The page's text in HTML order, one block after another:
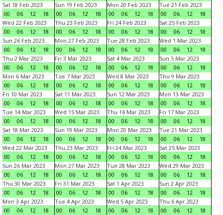
Sat 18 Feb 2023
00
06 12 18
Sun 19 Feb 2023
00
06 12 18
Mon 20 Feb 2023
00
06 12 18
Tue 21 Feb 2023
00
06 12
18
Wed 22 Feb 2023
00
06 12 18
Thu 23 Feb 2023
00
06 12 18
Fri 24 Feb 2023
00
06 12 18
Sat 25 Feb 2023
00
06 12
18
Sun 26 Feb 2023
00
06 12 18
Mon 27 Feb 2023
00
06 12 18
Tue 28 Feb 2023
00
06 12 18
Wed 1 Mar 2023
00
06 12
18
Thu 2 Mar 2023
00
06 12 18
Fri 3 Mar 2023
00
06 12 18
Sat 4 Mar 2023
00
06 12 18
Sun 5 Mar 2023
00
06 12
18
Mon 6 Mar 2023
00
06 12 18
Tue 7 Mar 2023
00
06 12 18
Wed 8 Mar 2023
00
06 12 18
Thu 9 Mar 2023
00
06 12
18
Fri 10 Mar 2023
00
06 12 18
Sat 11 Mar 2023
00
06 12 18
Sun 12 Mar 2023
00
06 12 18
Mon 13 Mar 2023
00
06 12
18
Tue 14 Mar 2023
00
06 12 18
Wed 15 Mar 2023
00
06 12 18
Thu 16 Mar 2023
00
06 12 18
Fri 17 Mar 2023
00
06 12
18
Sat 18 Mar 2023
00
06 12 18
Sun 19 Mar 2023
00
06 12 18
Mon 20 Mar 2023
00
06 12 18
Tue 21 Mar 2023
00
06 12
18
Wed 22 Mar 2023
00
06 12 18
Thu 23 Mar 2023
00
06 12 18
Fri 24 Mar 2023
00
06 12 18
Sat 25 Mar 2023
00
06 12
18
Sun 26 Mar 2023
00
06 12 18
Mon 27 Mar 2023
00
06 12 18
Tue 28 Mar 2023
00
06 12 18
Wed 29 Mar 2023
00
06 12
18
Thu 30 Mar 2023
00
06 12 18
Fri 31 Mar 2023
00
06 12 18
Sat 1 Apr 2023
00
06 12 18
Sun 2 Apr 2023
00
06 12
18
Mon 3 Apr 2023
00
06 12 18
Tue 4 Apr 2023
00
06 12 18
Wed 5 Apr 2023
00
06 12 18
Thu 6 Apr 2023
00
06 12
18